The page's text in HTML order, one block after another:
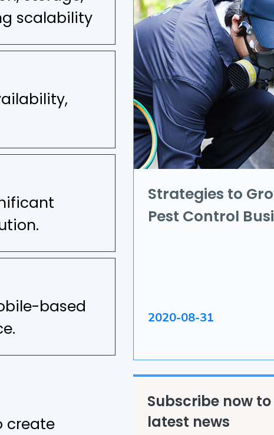
scalability
based
create
Automation
Branding & Marketing
UI/UX
AR & VR
Data Science
IoT
Application
Game Development
Strategies to
Pest Control
2020-08-31
Subscribe now
latest news